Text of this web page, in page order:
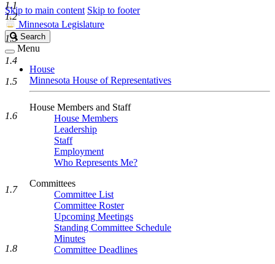
Skip to main content Skip to footer
Minnesota Legislature
Search
Legislature
Search
Menu
House
Minnesota House of Representatives
House Members and Staff
House Members
Leadership
Staff
Employment
Who Represents Me?
Committees
Committee List
Committee Roster
Upcoming Meetings
Standing Committee Schedule
Minutes
Committee Deadlines
1.1
1.2
1.3
1.4
1.5
1.6
1.7
1.8